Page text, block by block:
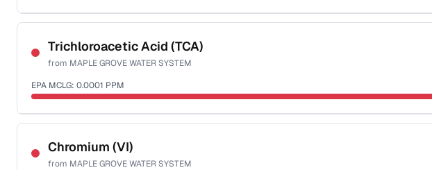
Sample date not reported
Trichloroacetic Acid (TCA)
from MAPLE GROVE WATER SYSTEM
EPA MCLG: 0.0001 PPM
Sample date not reported
Chromium (VI)
from MAPLE GROVE WATER SYSTEM